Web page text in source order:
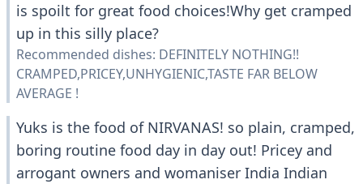
is spoilt for great food choices!Why get cramped
up in this silly place?
Recommended dishes: DEFINITELY NOTHING!!
CRAMPED,PRICEY,UNHYGIENIC,TASTE FAR BELOW
AVERAGE !
Yuks is the food of NIRVANAS! so plain, cramped,
boring routine food day in day out! Pricey and
arrogant owners and womaniser India Indian